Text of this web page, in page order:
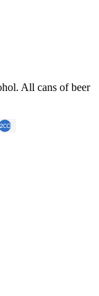
All cans of beer